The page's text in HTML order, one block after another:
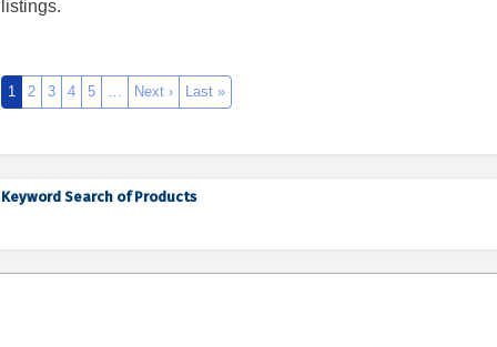
listings.
1 2 3 4 5 … Next › Last »
Keyword Search of Products